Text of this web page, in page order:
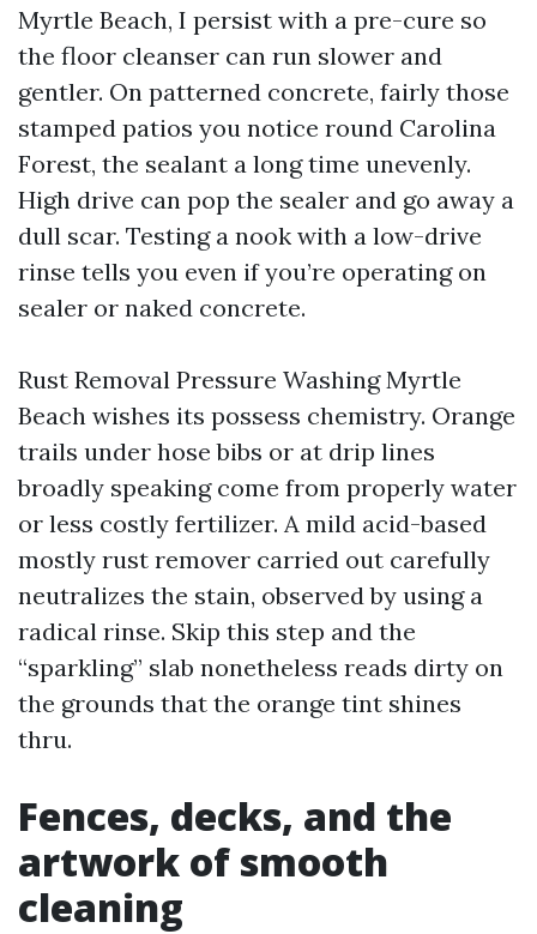
Myrtle Beach, I persist with a pre-cure so
the floor cleanser can run slower and
gentler. On patterned concrete, fairly those
stamped patios you notice round Carolina
Forest, the sealant a long time unevenly.
High drive can pop the sealer and go away a
dull scar. Testing a nook with a low-drive
rinse tells you even if you’re operating on
sealer or naked concrete.
Rust Removal Pressure Washing Myrtle
Beach wishes its possess chemistry. Orange
trails under hose bibs or at drip lines
broadly speaking come from properly water
or less costly fertilizer. A mild acid-based
mostly rust remover carried out carefully
neutralizes the stain, observed by using a
radical rinse. Skip this step and the
“sparkling” slab nonetheless reads dirty on
the grounds that the orange tint shines
thru.
Fences, decks, and the
artwork of smooth
cleaning